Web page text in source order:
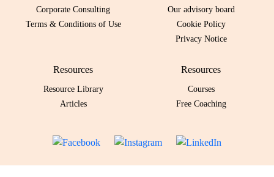
Corporate Consulting
Terms & Conditions of Use
Our advisory board
Cookie Policy
Privacy Notice
Resources
Resource Library
Articles
Resources
Courses
Free Coaching